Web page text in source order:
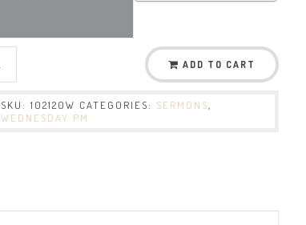
ADD TO CART
SKU:102120W CATEGORIES: SERMONS
WEDNESDAY PM